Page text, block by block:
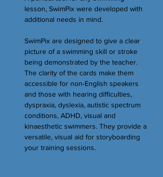
lesson, SwimPix were developed with
additional needs in mind.
SwimPix are designed to give a clear
picture of a swimming skill or stroke
being demonstrated by the teacher.
The clarity of the cards make them
accessible for non-English speakers
and those with hearing difficulties,
dyspraxia, dyslexia, autistic spectrum
conditions, ADHD, visual and
kinaesthetic swimmers. They provide a
versatile, visual aid for storyboarding
your training sessions.